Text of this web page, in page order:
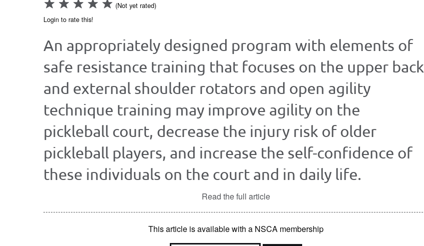
(Not yet rated)
Login to rate this!
An appropriately designed program with elements of
safe resistance training that focuses on the upper back
and external shoulder rotators and open agility
technique training may improve agility on the
pickleball court, decrease the injury risk of older
pickleball players, and increase the self-confidence of
these individuals on the court and in daily life.
Read the full article
This article is available with a NSCA membership